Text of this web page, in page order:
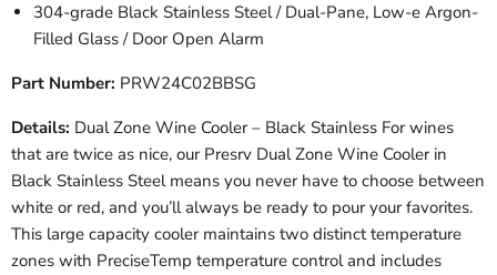
304-grade Black Stainless Steel / Dual-Pane, Low-e Argon-
Filled Glass / Door Open Alarm
Part Number: PRW24C02BBSG
Details: Dual Zone Wine Cooler – Black Stainless For wines
that are twice as nice, our Presrv Dual Zone Wine Cooler in
Black Stainless Steel means you never have to choose between
white or red, and you’ll always be ready to pour your favorites.
This large capacity cooler maintains two distinct temperature
zones with PreciseTemp temperature control and includes